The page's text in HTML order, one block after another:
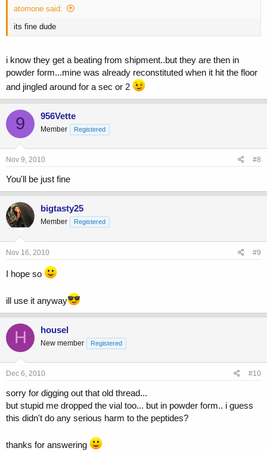
atomone said:
its fine dude
i know they get a beating from shipment..but they are then in
powder form...mine was already reconstituted when it hit the floor
and jingled around for a sec or 2
9 956Vette
Member Registered
Nov 9, 2010 #8
You'll be just fine
bigtasty25
Member Registered
Nov 16, 2010 #9
I hope so
ill use it anyway
H housel
New member Registered
Dec 6, 2010 #10
sorry for digging out that old thread...
but stupid me dropped the vial too... but in powder form.. i guess
this didn't do any serious harm to the peptides?
thanks for answering